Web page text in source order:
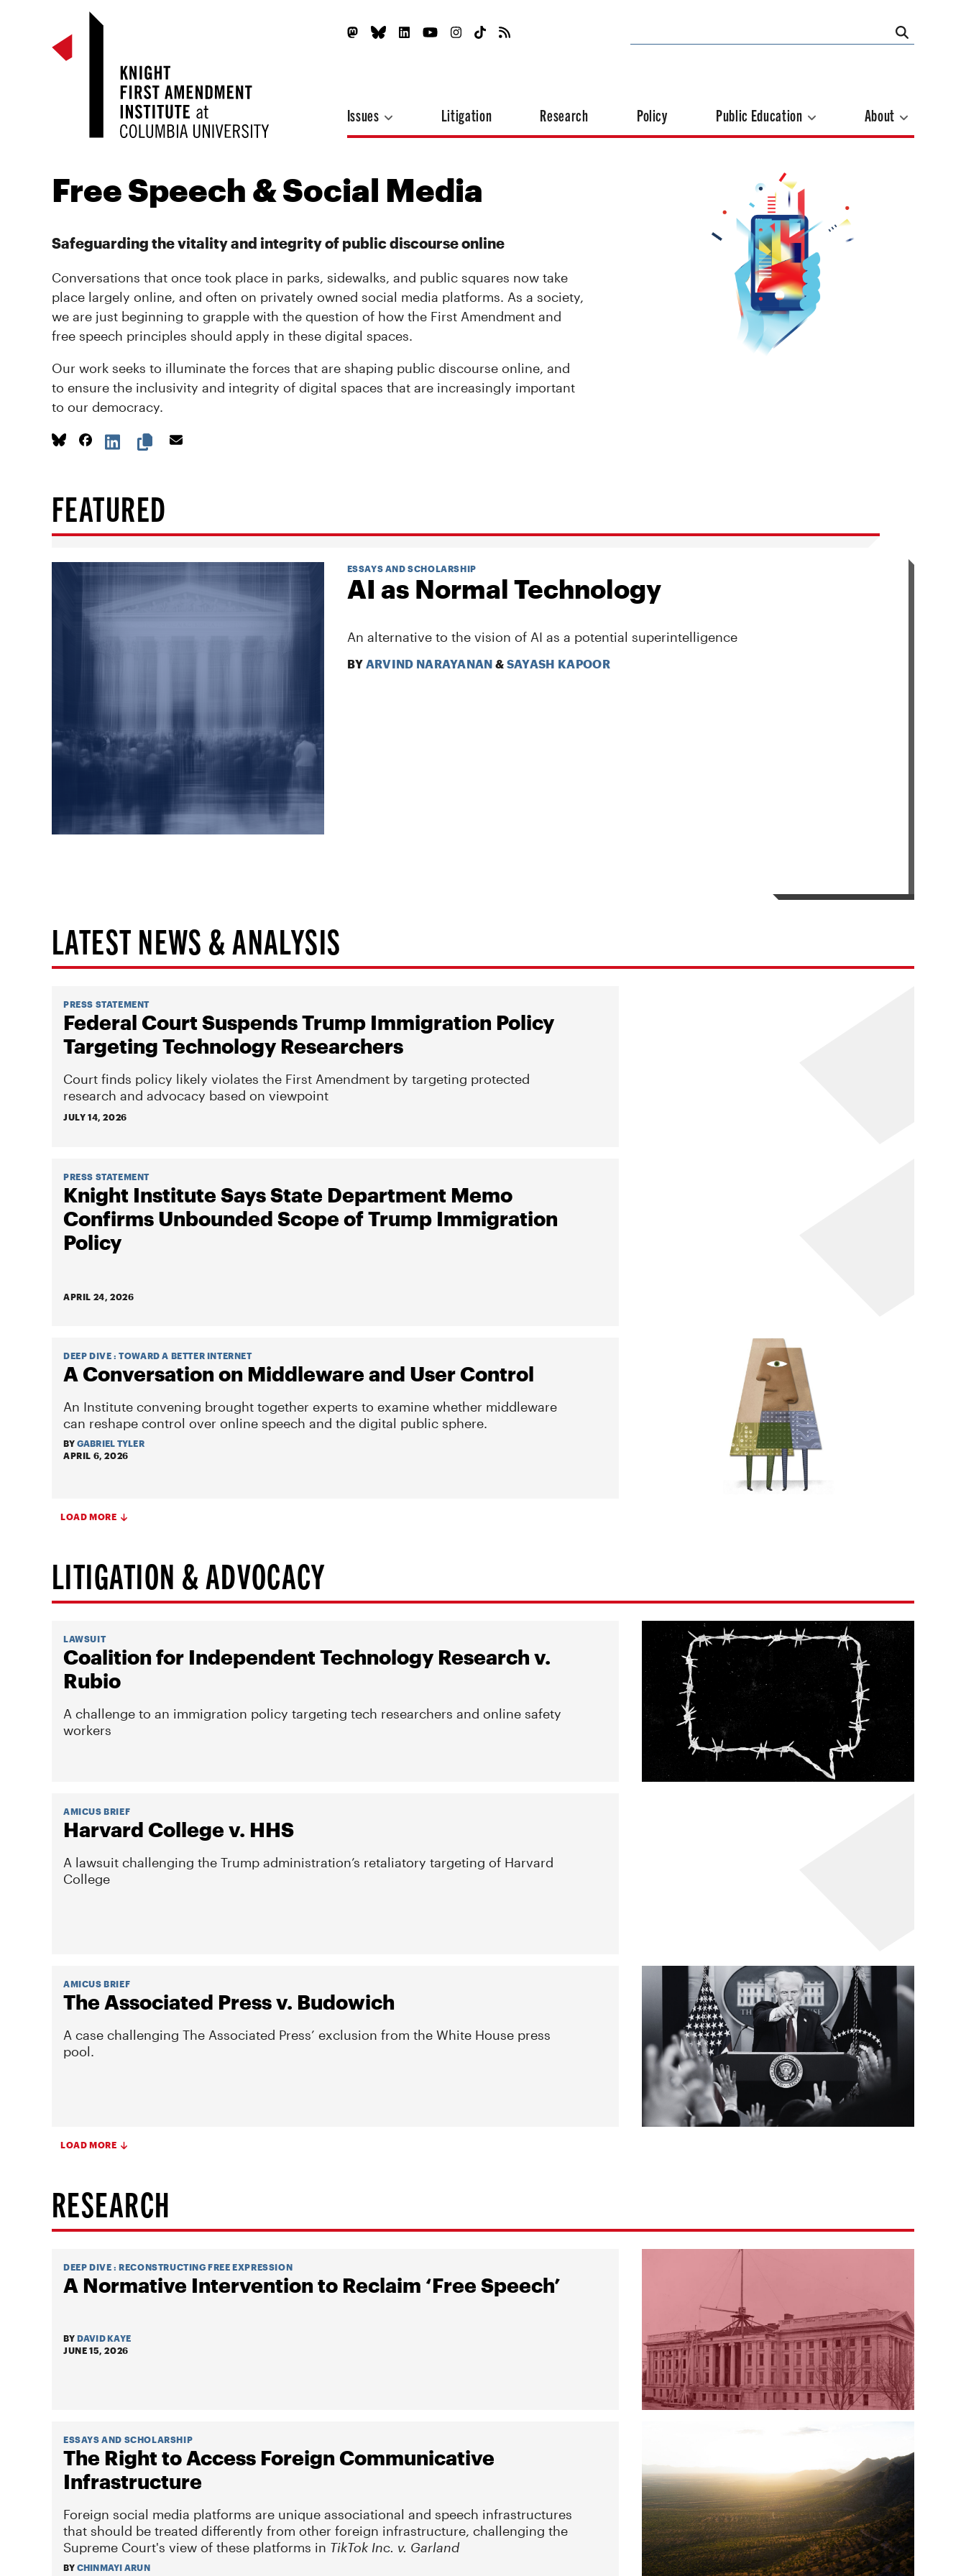
Issues Litigation Research Policy Public Education About
Free Speech & Social Media
Safeguarding the vitality and integrity of public discourse online
Conversations that once took place in parks, sidewalks, and public squares now take
place largely online, and often on privately owned social media platforms. As a society,
we are just beginning to grapple with the question of how the First Amendment and
free speech principles should apply in these digital spaces.
Our work seeks to illuminate the forces that are shaping public discourse online, and
to ensure the inclusivity and integrity of digital spaces that are increasingly important
to our democracy.
FEATURED
ESSAYS AND SCHOLARSHIP
AI as Normal Technology
An alternative to the vision of AI as a potential superintelligence
BY ARVIND NARAYANAN & SAYASH KAPOOR
LATEST NEWS & ANALYSIS
PRESS STATEMENT
Federal Court Suspends Trump Immigration Policy
Targeting Technology Researchers
Court finds policy likely violates the First Amendment by targeting protected
research and advocacy based on viewpoint
JULY 14, 2026
PRESS STATEMENT
Knight Institute Says State Department Memo
Confirms Unbounded Scope of Trump Immigration
Policy
APRIL 24, 2026
DEEP DIVE :TOWARD A BETTER INTERNET
A Conversation on Middleware and User Control
An Institute convening brought together experts to examine whether middleware
can reshape control over online speech and the digital public sphere.
BY GABRIEL TYLER
APRIL 6, 2026
LOAD MORE
LITIGATION & ADVOCACY
LAWSUIT
Coalition for Independent Technology Research v.
Rubio
A challenge to an immigration policy targeting tech researchers and online safety
workers
AMICUS BRIEF
Harvard College v. HHS
A lawsuit challenging the Trump administration’s retaliatory targeting of Harvard
College
AMICUS BRIEF
The Associated Press v. Budowich
A case challenging The Associated Press’ exclusion from the White House press
pool.
LOAD MORE
RESEARCH
DEEP DIVE :RECONSTRUCTING FREE EXPRESSION
A Normative Intervention to Reclaim ‘Free Speech’
BY DAVID KAYE
JUNE 15, 2026
ESSAYS AND SCHOLARSHIP
The Right to Access Foreign Communicative
Infrastructure
Foreign social media platforms are unique associational and speech infrastructures
that should be treated differently from other foreign infrastructure, challenging the
Supreme Court's view of these platforms in TikTok Inc. v. Garland
BY CHINMAYI ARUN